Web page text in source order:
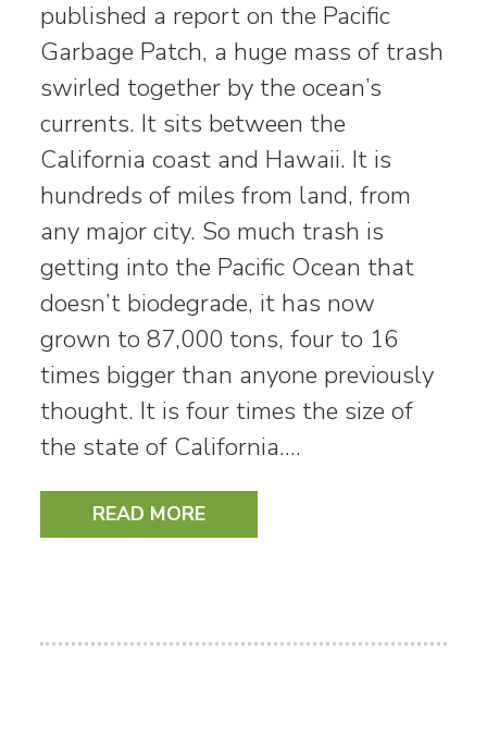
published a report on the Pacific
Garbage Patch, a huge mass of trash
swirled together by the ocean’s
currents. It sits between the
California coast and Hawaii. It is
hundreds of miles from land, from
any major city. So much trash is
getting into the Pacific Ocean that
doesn’t biodegrade, it has now
grown to 87,000 tons, four to 16
times bigger than anyone previously
thought. It is four times the size of
the state of California.…
READ MORE